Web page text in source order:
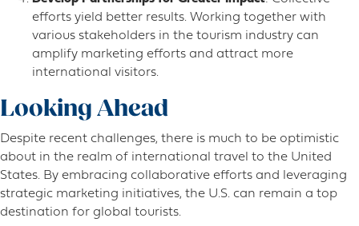
efforts yield better results. Working together with
various stakeholders in the tourism industry can
amplify marketing efforts and attract more
international visitors.
Looking Ahead
Despite recent challenges, there is much to be optimistic
about in the realm of international travel to the United
States. By embracing collaborative efforts and leveraging
strategic marketing initiatives, the U.S. can remain a top
destination for global tourists.